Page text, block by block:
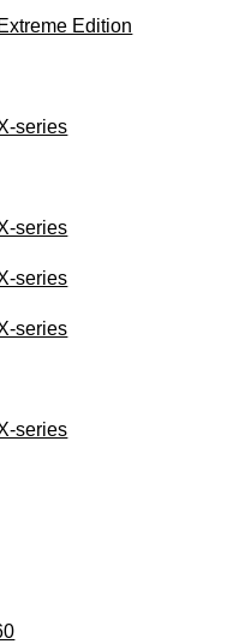
Edition
series
series
series
series
series